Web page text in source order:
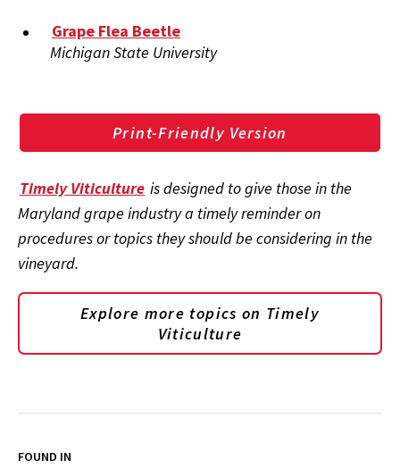
Grape Flea Beetle
Michigan State University
Print-Friendly Version
Timely Viticulture is designed to give those in the
Maryland grape industry a timely reminder on
procedures or topics they should be considering in the
vineyard.
Explore more topics on Timely
Viticulture
FOUND IN